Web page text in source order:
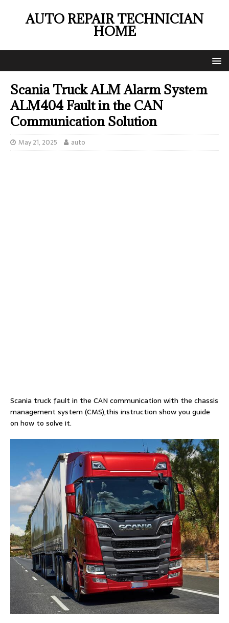
AUTO REPAIR TECHNICIAN
HOME
Scania Truck ALM Alarm System
ALM404 Fault in the CAN
Communication Solution
May 21, 2025 auto
Scania truck fault in the CAN communication with the chassis
management system (CMS),this instruction show you guide
on how to solve it.